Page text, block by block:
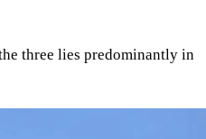
three lies predominantly in